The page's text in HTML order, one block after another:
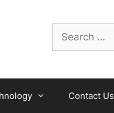
Search
for:
Contact Us